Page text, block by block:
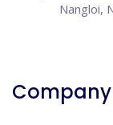
Nangloi,
Company